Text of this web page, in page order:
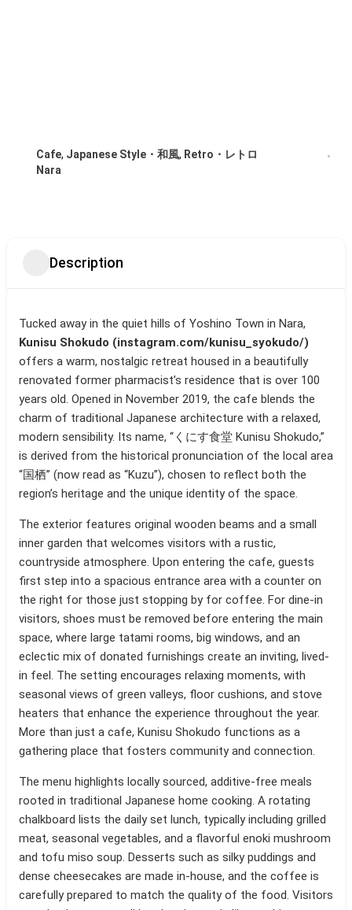
Cafe, Japanese Style・和風, Retro・レトロ
Nara
Description
Tucked away in the quiet hills of Yoshino Town in Nara,
Kunisu Shokudo (instagram.com/kunisu_syokudo/)
offers a warm, nostalgic retreat housed in a beautifully
renovated former pharmacist’s residence that is over 100
years old. Opened in November 2019, the cafe blends the
charm of traditional Japanese architecture with a relaxed,
modern sensibility. Its name, “くにす食堂 Kunisu Shokudo,”
is derived from the historical pronunciation of the local area
“国栖” (now read as “Kuzu”), chosen to reflect both the
region’s heritage and the unique identity of the space.
The exterior features original wooden beams and a small
inner garden that welcomes visitors with a rustic,
countryside atmosphere. Upon entering the cafe, guests
first step into a spacious entrance area with a counter on
the right for those just stopping by for coffee. For dine-in
visitors, shoes must be removed before entering the main
space, where large tatami rooms, big windows, and an
eclectic mix of donated furnishings create an inviting, lived-
in feel. The setting encourages relaxing moments, with
seasonal views of green valleys, floor cushions, and stove
heaters that enhance the experience throughout the year.
More than just a cafe, Kunisu Shokudo functions as a
gathering place that fosters community and connection.
The menu highlights locally sourced, additive-free meals
rooted in traditional Japanese home cooking. A rotating
chalkboard lists the daily set lunch, typically including grilled
meat, seasonal vegetables, and a flavorful enoki mushroom
and tofu miso soup. Desserts such as silky puddings and
dense cheesecakes are made in-house, and the coffee is
carefully prepared to match the quality of the food. Visitors